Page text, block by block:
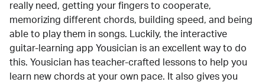
really need, getting your fingers to cooperate,
memorizing different chords, building speed, and being
able to play them in songs. Luckily, the interactive
guitar-learning app Yousician is an excellent way to do
this. Yousician has teacher-crafted lessons to help you
learn new chords at your own pace. It also gives you